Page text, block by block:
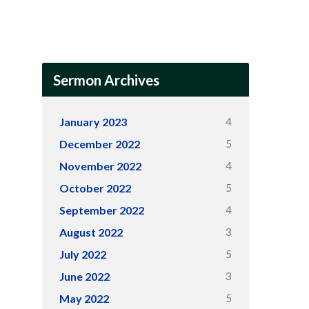
Sermon Archives
January 2023 4
December 2022 5
November 2022 4
October 2022 5
September 2022 4
August 2022 3
July 2022 5
June 2022 3
May 2022 5